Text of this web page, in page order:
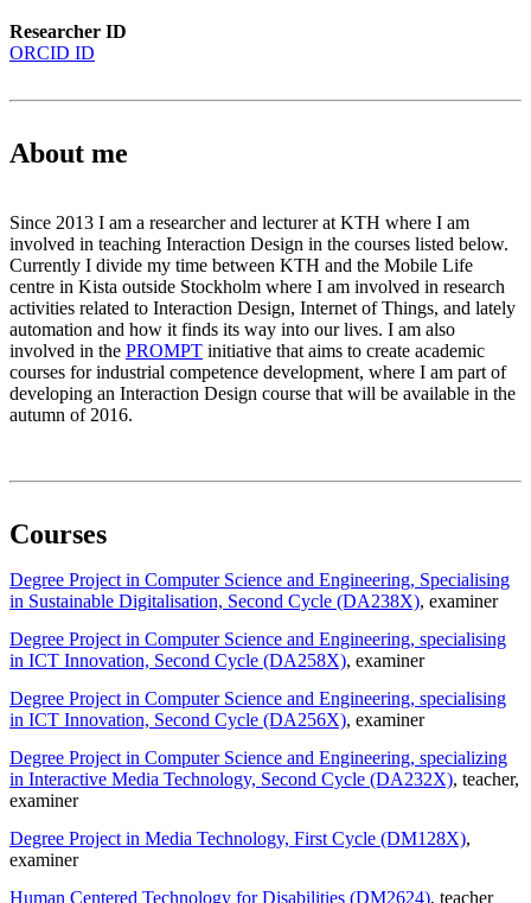
Researcher ID
ORCID ID
About me
Since 2013 I am a researcher and lecturer at KTH where I am
involved in teaching Interaction Design in the courses listed below.
Currently I divide my time between KTH and the Mobile Life
centre in Kista outside Stockholm where I am involved in research
activities related to Interaction Design, Internet of Things, and lately
automation and how it finds its way into our lives. I am also
involved in the PROMPT initiative that aims to create academic
courses for industrial competence development, where I am part of
developing an Interaction Design course that will be available in the
autumn of 2016.
Courses
Degree Project in Computer Science and Engineering, Specialising
in Sustainable Digitalisation, Second Cycle (DA238X), examiner
Degree Project in Computer Science and Engineering, specialising
in ICT Innovation, Second Cycle (DA258X), examiner
Degree Project in Computer Science and Engineering, specialising
in ICT Innovation, Second Cycle (DA256X), examiner
Degree Project in Computer Science and Engineering, specializing
in Interactive Media Technology, Second Cycle (DA232X), teacher,
examiner
Degree Project in Media Technology, First Cycle (DM128X),
examiner
Human Centered Technology for Disabilities (DM2624), teacher